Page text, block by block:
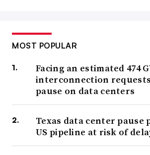
MOST POPULAR
Facing an estimated 474
interconnection
pause on data centers
Texas data center pause
US pipeline at risk of